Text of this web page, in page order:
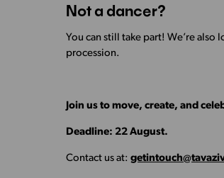
Not a dancer?
You can still take part! We’re
procession.
Join us to move, create, and
Deadline: 22 August.
Contact us at: